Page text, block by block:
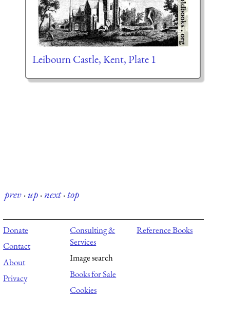
Leibourn Castle, Kent, Plate 1
prev·up·next·top
Donate
Contact
About
Privacy
Consulting &
Services
Image search
Books for Sale
Cookies
Reference Books